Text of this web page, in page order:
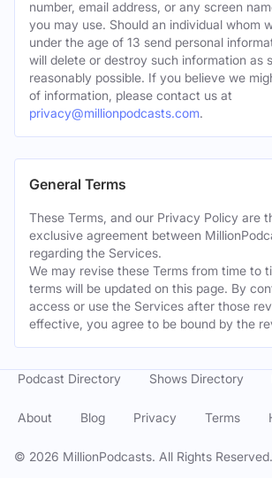
number, email address, or any screen
you may use. Should an individual whom
under the age of 13 send personal
will delete or destroy such information as
reasonably possible. If you believe we
of information, please contact us at
privacy@millionpodcasts.com.
General Terms
These Terms, and our Privacy Policy are
exclusive agreement between
regarding the Services.
We may revise these Terms from time to
terms will be updated on this page. By
access or use the Services after those
effective, you agree to be bound by the
© 2026 MillionPodcasts. All Rights Reserved.
Podcast Directory Shows Directory
About Blog Privacy Terms